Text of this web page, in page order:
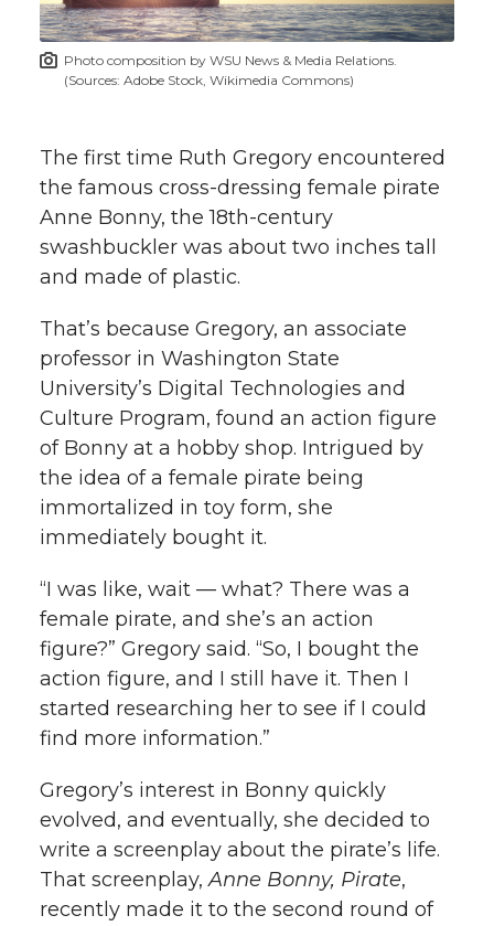
n
w
i
t
t
e
r
n
a
c
e
B
o
o
k
n
i
n
k
e
d
i
n
i
h
e
m
a
i
l
t
h
i
n
k
Photo composition by WSU News & Media Relations.
(Sources: Adobe Stock, Wikimedia Commons)
The first time Ruth Gregory encountered
the famous cross-dressing female pirate
Anne Bonny, the18th-century
swashbuckler was about two inches tall
and made of plastic.
That’s because Gregory, an associate
professor in Washington State
University’s Digital Technologies and
Culture Program, found an action figure
of Bonny at a hobby shop. Intrigued by
the idea of a female pirate being
immortalized in toy form, she
immediately bought it.
“I was like, wait — what? There was a
female pirate, and she’s an action
figure?” Gregory said. “So, I bought the
action figure, and I still have it. Then I
started researching her to see if I could
find more information.”
Gregory’s interest in Bonny quickly
evolved, and eventually, she decided to
write a screenplay about the pirate’s life.
That screenplay,Anne Bonny, Pirate,
recently made it to the second round of